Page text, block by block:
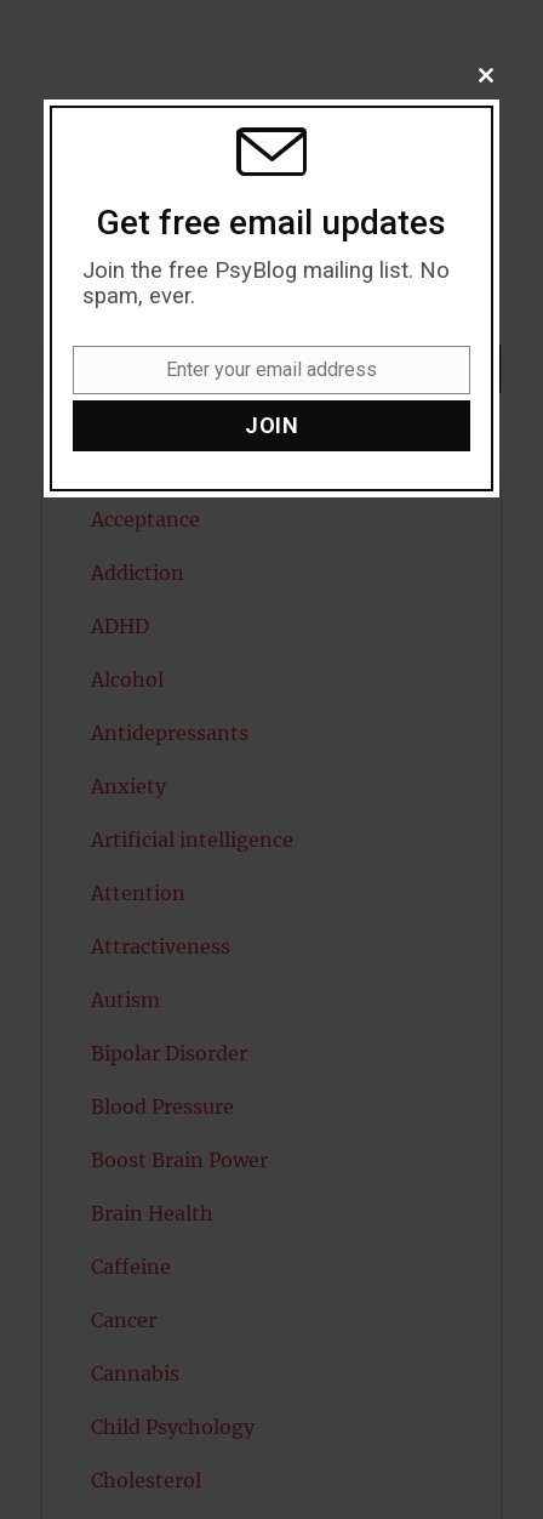
Acceptance
Addiction
ADHD
Alcohol
Antidepressants
Anxiety
Artificial intelligence
Attention
Attractiveness
Autism
Bipolar Disorder
Blood Pressure
Boost Brain Power
Brain Health
Caffeine
Cancer
Cannabis
Child Psychology
Cholesterol
CLOSE
THIS
Get free email updates
Join the free PsyBlog mailing list. No
spam, ever.
Enter your email address
JOIN